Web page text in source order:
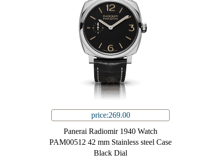
price:269.00
Panerai Radiomir 1940 Watch
PAM00512 42 mm Stainless steel Case
Black Dial